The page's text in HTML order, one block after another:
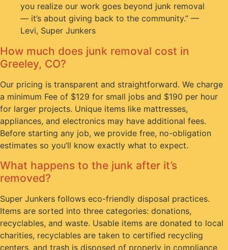
you realize our work goes beyond junk removal
— it’s about giving back to the community.” —
Levi, Super Junkers
How much does junk removal cost in
Greeley, CO?
Our pricing is transparent and straightforward. We charge
a minimum Fee of $129 for small jobs and $190 per hour
for larger projects. Unique items like mattresses,
appliances, and electronics may have additional fees.
Before starting any job, we provide free, no-obligation
estimates so you’ll know exactly what to expect.
What happens to the junk after it’s
removed?
Super Junkers follows eco-friendly disposal practices.
Items are sorted into three categories: donations,
recyclables, and waste. Usable items are donated to local
charities, recyclables are taken to certified recycling
centers, and trash is disposed of properly in compliance